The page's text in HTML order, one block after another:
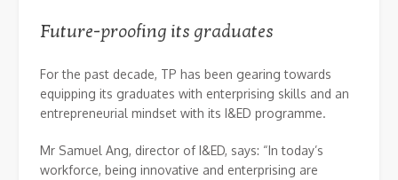
Future-proofing its graduates
For the past decade, TP has been gearing towards
equipping its graduates with enterprising skills and an
entrepreneurial mindset with its I&ED programme.
Mr Samuel Ang, director of I&ED, says: “In today’s
workforce, being innovative and enterprising are